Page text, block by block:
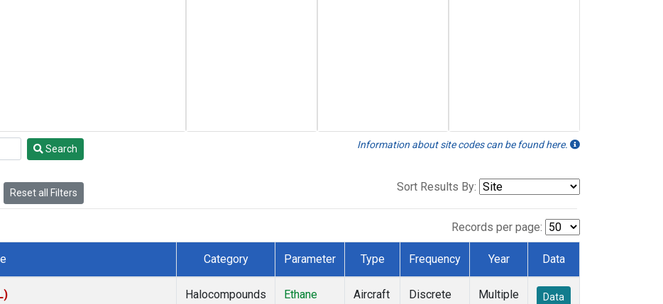
Search Information about site codes can be found here.
Reset all Filters Sort Results By:
Records per page:
Category Parameter Type Frequency Year Data
Halocompounds
Ethane
Aircraft
Discrete Multiple Data